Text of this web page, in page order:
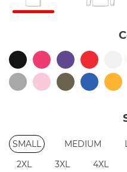
SMALL MEDIUM
2XL
3XL 4XL